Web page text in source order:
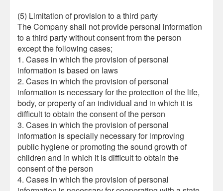
(5) Limitation of provision to a third party
The Company shall not provide personal information
to a third party without consent from the person
except the following cases;
1. Cases in which the provision of personal
information is based on laws
2. Cases in which the provision of personal
information is necessary for the protection of the life,
body, or property of an individual and in which it is
difficult to obtain the consent of the person
3. Cases in which the provision of personal
information is specially necessary for improving
public hygiene or promoting the sound growth of
children and in which it is difficult to obtain the
consent of the person
4. Cases in which the provision of personal